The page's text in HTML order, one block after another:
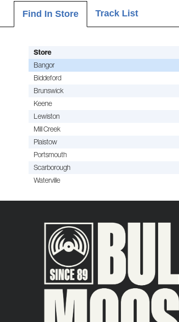
Find In Store Track List
Store
Bangor
Biddeford
Brunswick
Keene
Lewiston
Mill Creek
Plaistow
Portsmouth
Scarborough
Waterville